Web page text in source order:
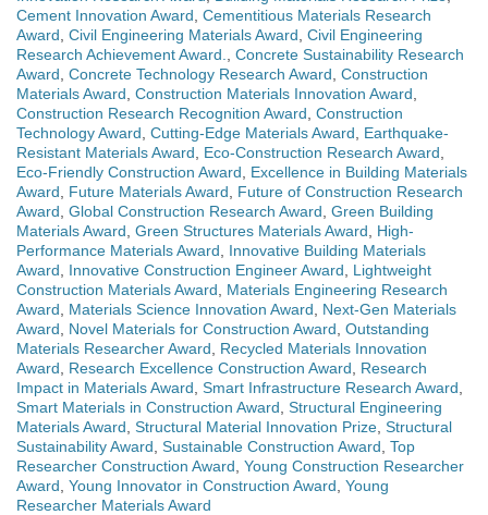
Cement Innovation Award Cementitious Materials Research
Award Civil Engineering Materials Award Civil Engineering
Research Achievement Award.
Concrete Sustainability Research
Award Concrete Technology Research Award Construction
Materials Award Construction Materials Innovation Award
Construction Research Recognition Award Construction
Technology Award Cutting-Edge Materials Award
Earthquake-
Resistant Materials Award
Eco-Construction Research Award
Eco-Friendly Construction Award
Excellence in Building Materials
Award
Future Materials Award
Future of Construction Research
Award Global Construction Research Award Green Building
Materials Award Green Structures Materials Award
High-
Performance Materials Award
Innovative Building Materials
Award
Innovative Construction Engineer Award
Lightweight
Construction Materials Award
Materials Engineering Research
Award
Materials Science Innovation Award
Next-Gen Materials
Award
Novel Materials for Construction Award Outstanding
Materials Researcher Award
Recycled Materials Innovation
Award
Research Excellence Construction Award
Research
Impact in Materials Award Smart Infrastructure Research Award
Smart Materials in Construction Award Structural Engineering
Materials Award Structural Material Innovation Prize Structural
Sustainability Award Sustainable Construction Award Top
Researcher Construction Award Young Construction Researcher
Award Young Innovator in Construction Award Young
Researcher Materials Award